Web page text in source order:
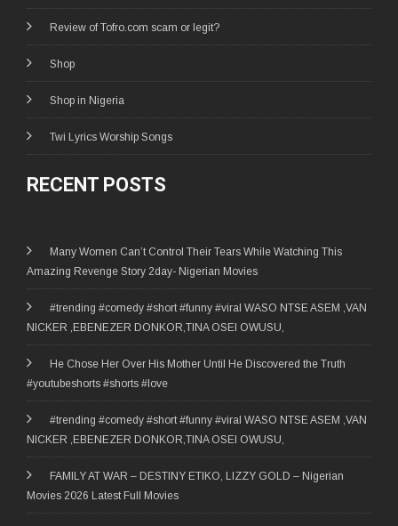
Review of Tofro.com scam or legit?
Shop
Shop in Nigeria
Twi Lyrics Worship Songs
RECENT POSTS
Many Women Can’t Control Their Tears While Watching This
Amazing Revenge Story 2day- Nigerian Movies
#trending #comedy #short #funny #viral WASO NTSE ASEM ,VAN
NICKER ,EBENEZER DONKOR,TINA OSEI OWUSU,
He Chose Her Over His Mother Until He Discovered the Truth
#youtubeshorts #shorts #love
#trending #comedy #short #funny #viral WASO NTSE ASEM ,VAN
NICKER ,EBENEZER DONKOR,TINA OSEI OWUSU,
FAMILY AT WAR – DESTINY ETIKO, LIZZY GOLD – Nigerian
Movies 2026 Latest Full Movies